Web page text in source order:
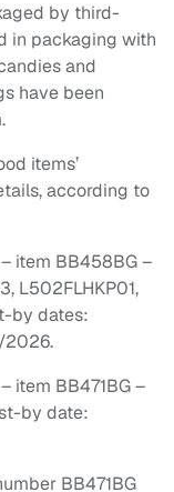
by third-
in packaging with
and
have been
items’
according to
item BB458BG –
L502FLHKP01,
by dates:
2026.
item BB471BG –
by date:
BB471BG